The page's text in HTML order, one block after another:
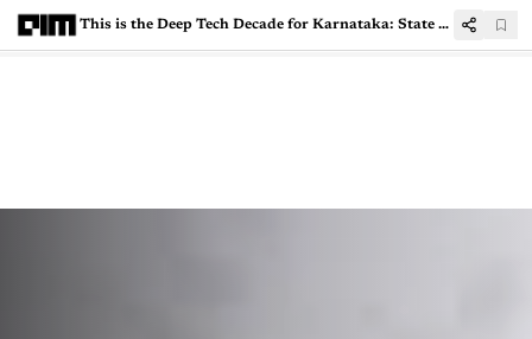
This is the Deep Tech Decade for Karnataka: State IT Minister Priyank Kharge